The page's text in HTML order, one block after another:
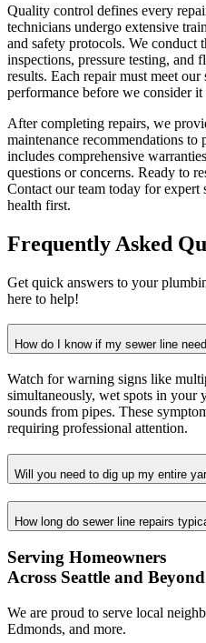
Quality control defines every
technicians undergo extensive
and safety protocols. We conduct
inspections, pressure testing, and
results. Each repair must meet
performance before we consider it
After completing repairs, we
maintenance recommendations to
includes comprehensive
questions or concerns. Ready to
Contact our team today for expert
health first.
Frequently Asked
Get quick answers to your
here to help!
How do I know if my sewer line
Watch for warning signs like
simultaneously, wet spots in your
sounds from pipes. These
requiring professional attention.
Will you need to dig up my entire
How long do sewer line repairs
Serving Homeowners
Across Seattle and Beyond
We are proud to serve local
Edmonds, and more.